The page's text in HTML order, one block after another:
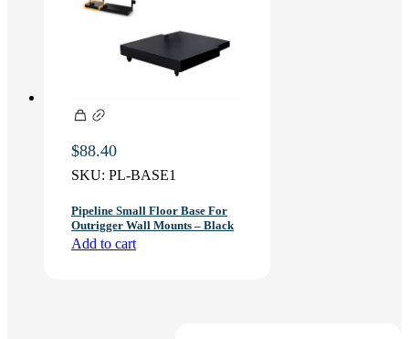
$88.40
SKU: PL-BASE1
Pipeline Small Floor Base For
Outrigger Wall Mounts – Black
Add to cart